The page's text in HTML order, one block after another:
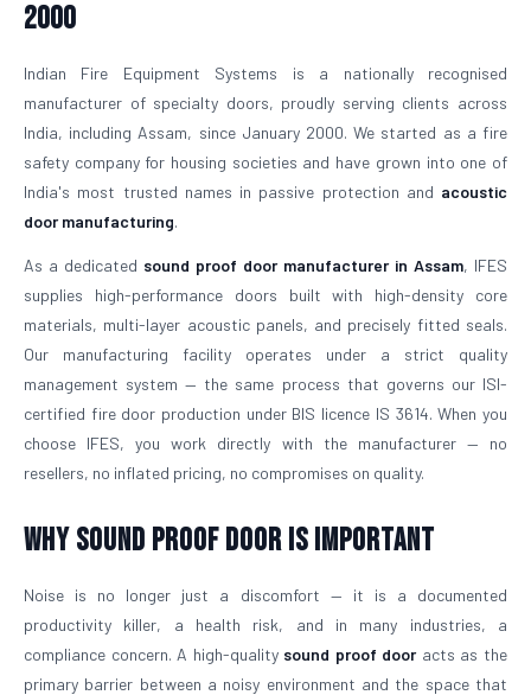
2000
Indian Fire Equipment Systems is a nationally recognised
manufacturer of specialty doors, proudly serving clients across
India, including Assam, since January 2000. We started as a fire
safety company for housing societies and have grown into one of
India's most trusted names in passive protection and acoustic
door manufacturing.
As a dedicated sound proof door manufacturer in Assam, IFES
supplies high-performance doors built with high-density core
materials, multi-layer acoustic panels, and precisely fitted seals.
Our manufacturing facility operates under a strict quality
management system — the same process that governs our ISI-
certified fire door production under BIS licence IS 3614. When you
choose IFES, you work directly with the manufacturer — no
resellers, no inflated pricing, no compromises on quality.
Why Sound Proof Door is Important
Noise is no longer just a discomfort — it is a documented
productivity killer, a health risk, and in many industries, a
compliance concern. A high-quality sound proof dooracts as the
primary barrier between a noisy environment and the space that